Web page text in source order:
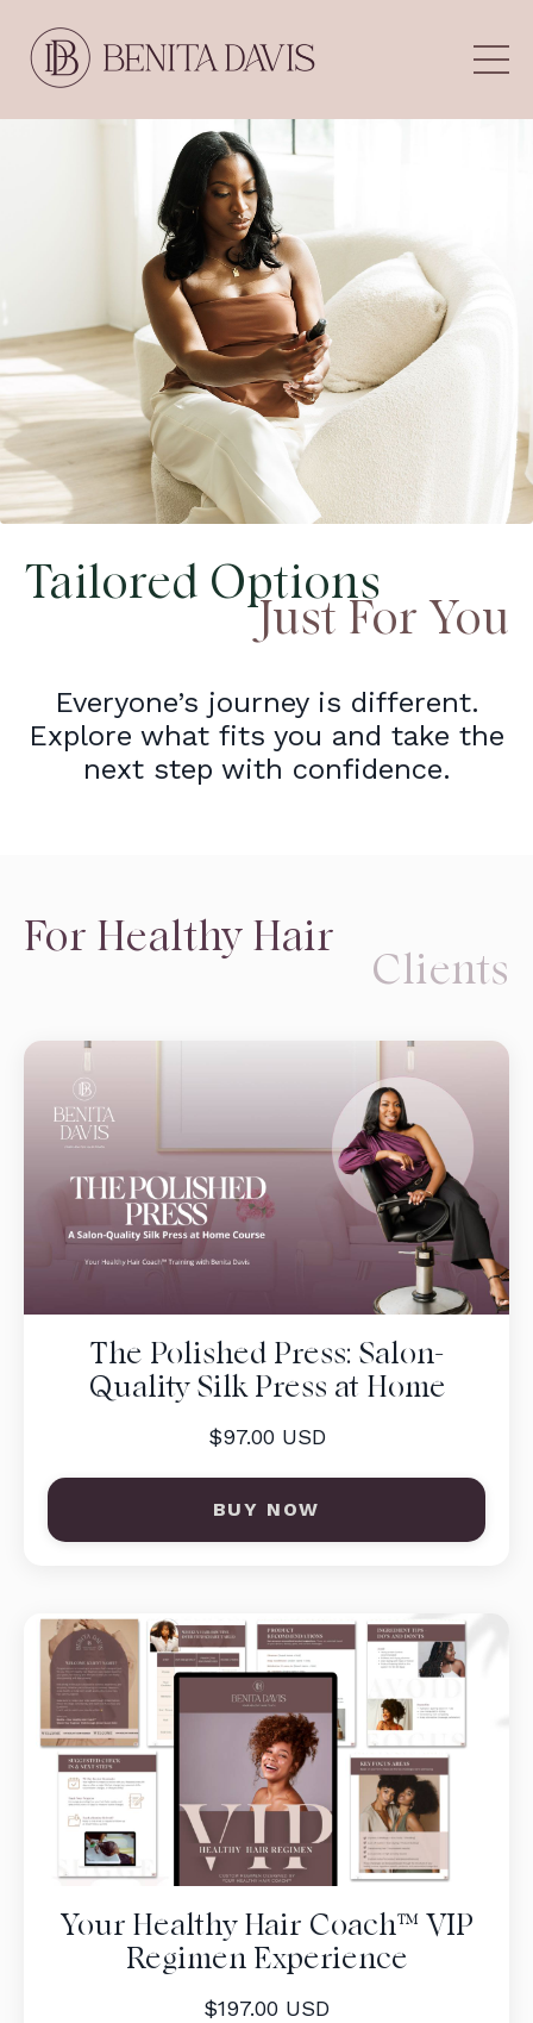
Tailored Options
Just For You
Everyone’s journey is different.
Explore what fits you and take the
next step with confidence.
For Healthy Hair
Clients
The Polished Press: Salon-
Quality Silk Press at Home
$97.00 USD
BUY NOW
Your Healthy Hair Coach™ VIP
Regimen Experience
$197.00 USD